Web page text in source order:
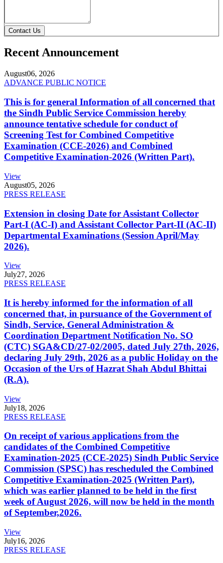
Contact Us
Recent Announcement
August06, 2026
ADVANCE PUBLIC NOTICE
This is for general Information of all concerned that
the Sindh Public Service Commission hereby
announce tentative schedule for conduct of
Screening Test for Combined Competitive
Examination (CCE-2026) and Combined
Competitive Examination-2026 (Written Part).
View
August05, 2026
PRESS RELEASE
Extension in closing Date for Assistant Collector
Part-I (AC-I) and Assistant Collector Part-II (AC-II)
Departmental Examinations (Session April/May
2026).
View
July27, 2026
PRESS RELEASE
It is hereby informed for the information of all
concerned that, in pursuance of the Government of
Sindh, Service, General Administration &
Coordination Department Notification No. SO
(CTC) SGA&CD/27-02/2005, dated July 27th, 2026,
declaring July 29th, 2026 as a public Holiday on the
Occasion of the Urs of Hazrat Shah Abdul Bhittai
(R.A).
View
July18, 2026
PRESS RELEASE
On receipt of various applications from the
candidates of the Combined Competitive
Examination-2025 (CCE-2025) Sindh Public Service
Commission (SPSC) has rescheduled the Combined
Competitive Examination-2025 (Written Part),
which was earlier planned to be held in the first
week of August 2026, will now be held in the month
of September,2026.
View
July16, 2026
PRESS RELEASE